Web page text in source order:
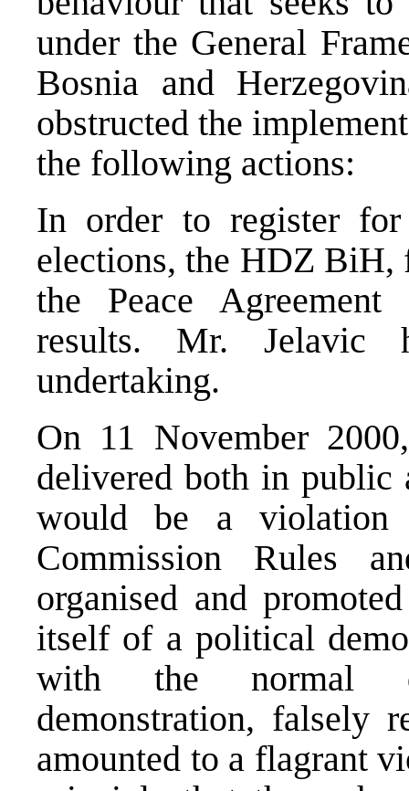
under the General
Bosnia and
obstructed the
the following actions:
In order to register for
elections, the HDZ BiH,
the Peace
results. Mr. Jelavic
undertaking.
On 11 November
delivered both in public
would be a violation
Commission Rules
organised and
itself of a political
with the normal
demonstration, falsely
amounted to a flagrant